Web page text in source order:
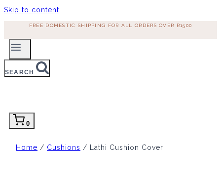
Skip to content
FREE DOMESTIC SHIPPING FOR ALL ORDERS OVER R1500
SEARCH
0
Home / Cushions / Lathi Cushion Cover